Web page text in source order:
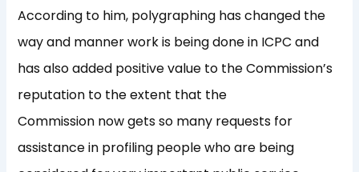
According to him, polygraphing has changed the
way and manner work is being done in ICPC and
has also added positive value to the Commission’s
reputation to the extent that the
Commission now gets so many requests for
assistance in profiling people who are being